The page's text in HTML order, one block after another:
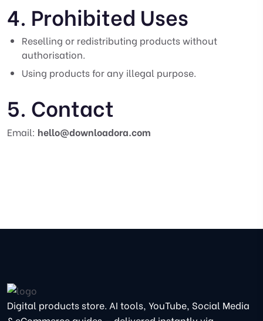
4. Prohibited Uses
Reselling or redistributing products without
authorisation.
Using products for any illegal purpose.
5. Contact
Email: hello@downloadora.com
Digital products store. AI tools, YouTube, Social Media